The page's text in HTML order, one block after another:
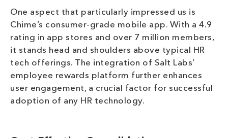
One aspect that particularly impressed us is
Chime’s consumer-grade mobile app. With a 4.9
rating in app stores and over 7 million members,
it stands head and shoulders above typical HR
tech offerings. The integration of Salt Labs’
employee rewards platform further enhances
user engagement, a crucial factor for successful
adoption of any HR technology.